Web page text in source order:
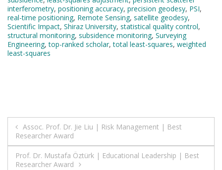
interferometry, positioning accuracy, precision geodesy, PSI,
real-time positioning, Remote Sensing, satellite geodesy,
Scientific Impact, Shiraz University, statistical quality control,
structural monitoring, subsidence monitoring, Surveying
Engineering,top-ranked scholar,total least-squares, weighted
least-squares
Post
navigation
Assoc. Prof. Dr. Jie Liu | Risk Management | Best
Researcher Award
Prof. Dr. Mustafa Öztürk | Educational Leadership | Best
Researcher Award